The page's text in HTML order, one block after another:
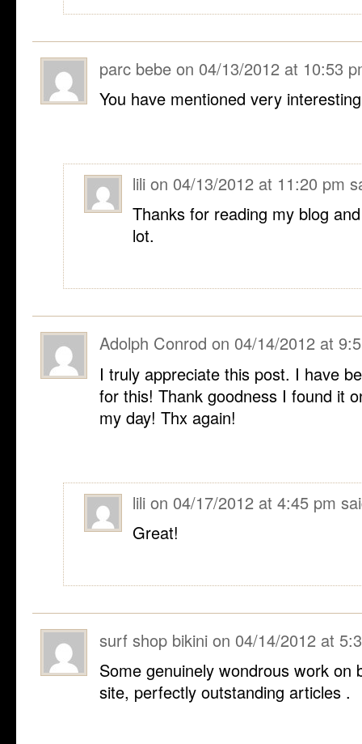
parc bebe on 04/13/2012 at 10:53
You have mentioned very
lili on 04/13/2012 at 11:20 pm
Thanks for reading my blog
lot.
Adolph Conrod on 04/14/2012 at
I truly appreciate this post. I have
for this! Thank goodness I found it
my day! Thx again!
lili on 04/17/2012 at 4:45 pm
Great!
surf shop bikini on 04/14/2012 at
Some genuinely wondrous work on
site, perfectly outstanding articles .